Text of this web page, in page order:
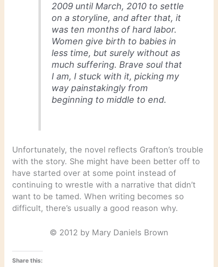
2009 until March, 2010 to settle
on a storyline, and after that, it
was ten months of hard labor.
Women give birth to babies in
less time, but surely without as
much suffering. Brave soul that
I am, I stuck with it, picking my
way painstakingly from
beginning to middle to end.
Unfortunately, the novel reflects Grafton’s trouble
with the story. She might have been better off to
have started over at some point instead of
continuing to wrestle with a narrative that didn’t
want to be tamed. When writing becomes so
difficult, there’s usually a good reason why.
© 2012 by Mary Daniels Brown
Share this: